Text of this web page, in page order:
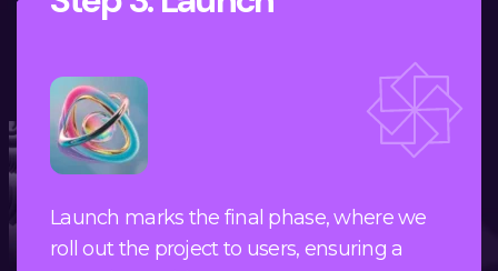
Launch marks the final phase, where we
roll out the project to users, ensuring a